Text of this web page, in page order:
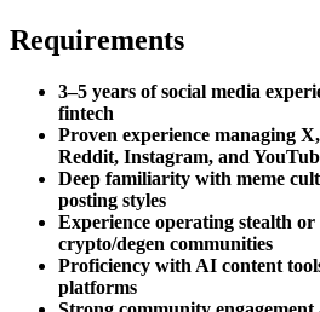
Requirements
3–5 years of social media
fintech
Proven experience managing
Reddit, Instagram, and
Deep familiarity with meme
posting styles
Experience operating stealth or
crypto/degen communities
Proficiency with AI content
platforms